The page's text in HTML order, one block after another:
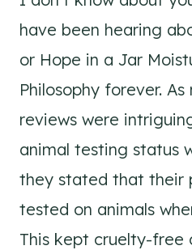
have been hearing
or Hope in a Jar
Philosophy forever.
reviews were
animal testing status
they stated that their
tested on animals
This kept cruelty-free